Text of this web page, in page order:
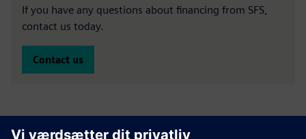
If you have any questions about financing from SFS,
contact us today.
Contact us